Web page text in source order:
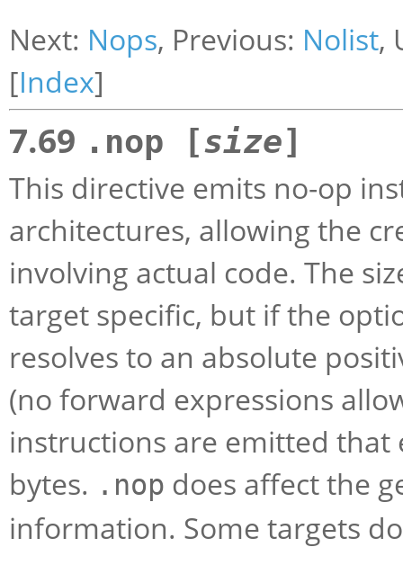
Next: Nops, Previous: Nolist,
[Index]
7.69 .nop [size]
This directive emits no-op
architectures, allowing the
involving actual code. The
target specific, but if the
resolves to an absolute
(no forward expressions
instructions are emitted
bytes. .nop does affect the
information. Some targets